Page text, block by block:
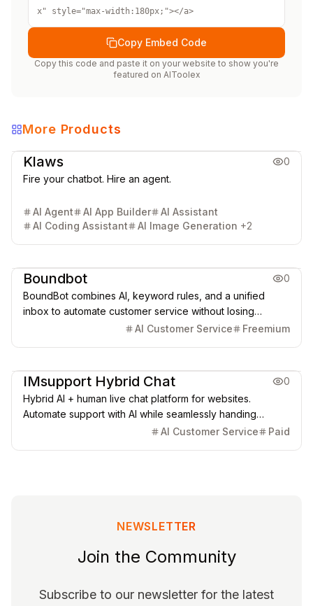
x" style="max-width:180px;"></a>
Copy Embed Code
Copy this code and paste it on your website to show you're
featured on AIToolex
More Products
AI Chatbot AI Search Engine
Klaws
0
Fire your chatbot. Hire an agent.
AI Agent AI App Builder
AI Assistant
AI Coding Assistant
AI Image Generation +2
Boundbot
0
BoundBot combines AI, keyword rules, and a unified
inbox to automate customer service without losing
AI Customer Service Freemium
IMsupport Hybrid Chat
0
Hybrid AI + human live chat platform for websites.
Automate support with AI while seamlessly handing
conversations to human agents.AI Customer Service Paid
NEWSLETTER
Join the Community
Subscribe to our newsletter for the latest